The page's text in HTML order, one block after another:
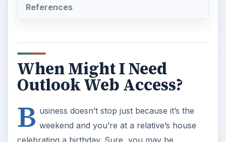
References
When Might I Need
Outlook Web Access?
B usiness doesn’t stop just because it’s the
weekend and you’re at a relative’s house